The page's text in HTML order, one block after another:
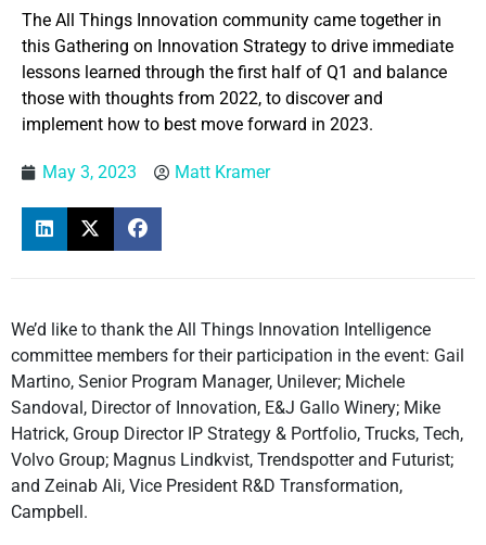
The All Things Innovation community came together in
this Gathering on Innovation Strategy to drive immediate
lessons learned through the first half of Q1 and balance
those with thoughts from 2022, to discover and
implement how to best move forward in 2023.
May 3, 2023 Matt Kramer
We’d like to thank the All Things Innovation Intelligence
committee members for their participation in the event: Gail
Martino, Senior Program Manager, Unilever; Michele
Sandoval, Director of Innovation, E&J Gallo Winery; Mike
Hatrick, Group Director IP Strategy & Portfolio, Trucks, Tech,
Volvo Group; Magnus Lindkvist, Trendspotter and Futurist;
and Zeinab Ali, Vice President R&D Transformation,
Campbell.